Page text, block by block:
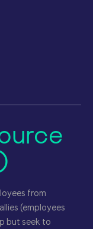
from
(employees
but seek to